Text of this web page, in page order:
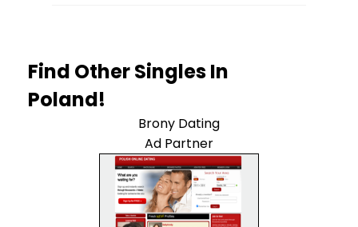
Find Other Singles In
Poland!
Brony Dating
Ad Partner